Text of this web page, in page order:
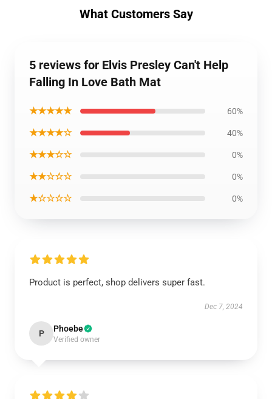
What Customers Say
5 reviews for Elvis Presley Can't Help
Falling In Love Bath Mat
★★★★★ 60%
★★★★☆ 40%
★★★☆☆ 0%
★★☆☆☆ 0%
★☆☆☆☆ 0%
Product is perfect, shop delivers super fast.
Dec 7, 2024
P Phoebe
Verified owner